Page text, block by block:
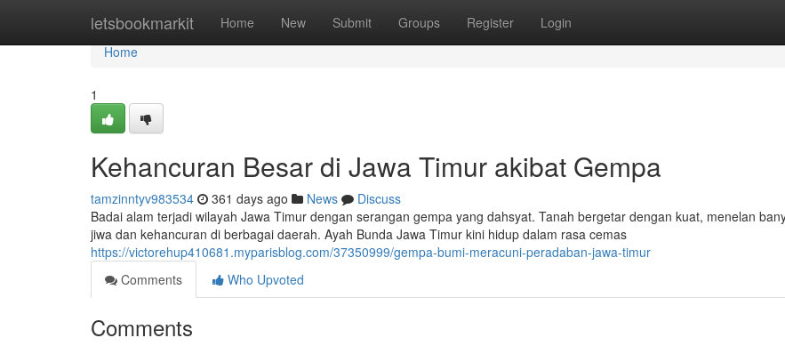
letsbookmarkit Home New Submit Groups Register Login
Home
Home
1
Kehancuran Besar di Jawa Timur akibat Gempa
tamzinntyv983534 361 days ago News
Discuss
Badai alam terjadi wilayah Jawa Timur dengan serangan gempa yang dahsyat. Tanah bergetar dengan kuat, menelan
jiwa dan kehancuran di berbagai daerah. Ayah Bunda Jawa Timur kini hidup dalam rasa cemas
https://victorehup410681.myparisblog.com/37350999/gempa-bumi-meracuni-peradaban-jawa-timur
Comments
Who Upvoted
Comments